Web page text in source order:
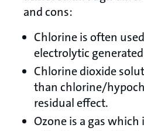
and cons:
Chlorine is often
electrolytic
Chlorine dioxide
than chlorine/
residual effect.
Ozone is a gas